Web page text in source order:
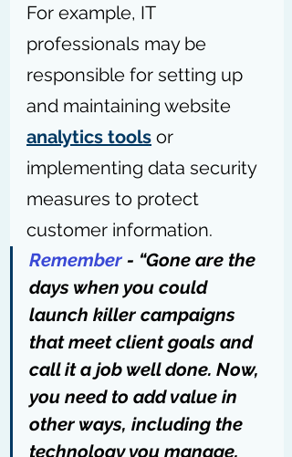
For example, IT
professionals may be
responsible for setting up
and maintaining website
analytics tools or
implementing data security
measures to protect
customer information.
Remember - “Gone are the
days when you could
launch killer campaigns
that meet client goals and
call it a job well done. Now,
you need to add value in
other ways, including the
technology you manage,